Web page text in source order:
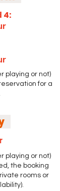
4:
playing or not)
for a
playing or not)
the booking
rooms or